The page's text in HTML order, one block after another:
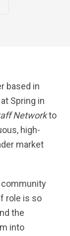
based in
Spring in
Networkto
high-
market
community
role is so
the
into